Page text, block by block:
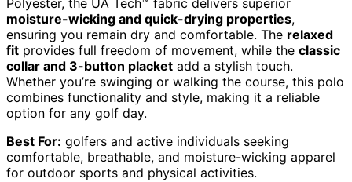
Polyester, the UA Tech™ fabric delivers superior
moisture-wicking and quick-drying properties,
ensuring you remain dry and comfortable. The relaxed
fit provides full freedom of movement, while the classic
collar and 3-button placket add a stylish touch.
Whether you’re swinging or walking the course, this polo
combines functionality and style, making it a reliable
option for any golf day.
Best For: golfers and active individuals seeking
comfortable, breathable, and moisture-wicking apparel
for outdoor sports and physical activities.